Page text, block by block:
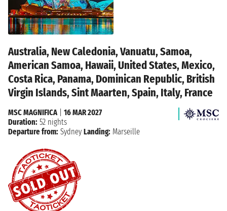
Australia, New Caledonia, Vanuatu, Samoa,
American Samoa, Hawaii, United States, Mexico,
Costa Rica, Panama, Dominican Republic, British
Virgin Islands, Sint Maarten, Spain, Italy, France
MSC MAGNIFICA| 16 MAR 2027
Duration: 52 nights
Departure from: Sydney Landing: Marseille